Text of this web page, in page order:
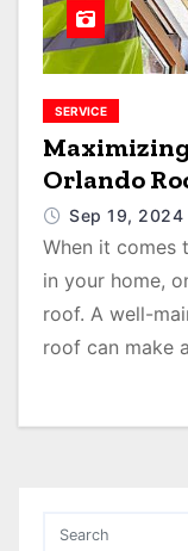
SERVICE
Orlando
Sep 19, 2024
When it comes
in your home,
roof. A well-
roof can make